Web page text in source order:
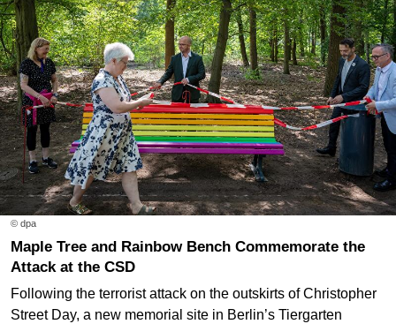
© dpa
Maple Tree and Rainbow Bench Commemorate the
Attack at the CSD
Following the terrorist attack on the outskirts of Christopher
Street Day, a new memorial site in Berlin’s Tiergarten